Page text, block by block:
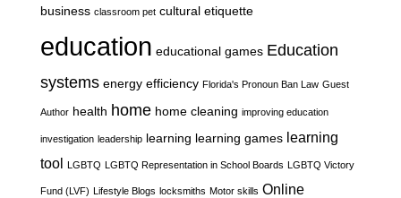
business classroom pet cultural etiquette
education educational games Education
systems energy efficiency Florida's Pronoun Ban Law Guest
Author health home home cleaning improving education
investigation leadership learning learning games learning
tool LGBTQ LGBTQ Representation in School Boards LGBTQ Victory
Fund (LVF) Lifestyle Blogs locksmiths Motor skills Online